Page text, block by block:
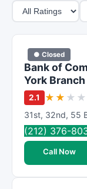
M
i
n
g
S
o
r
● Closed
Bank of
York Branch
2.1 ★ ★ ★ ★
31st, 32nd, 55
(212) 376-
Call Now